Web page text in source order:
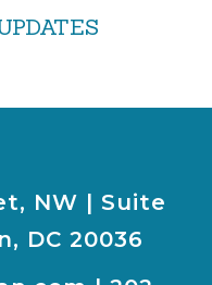
NW | Suite
DC 20036